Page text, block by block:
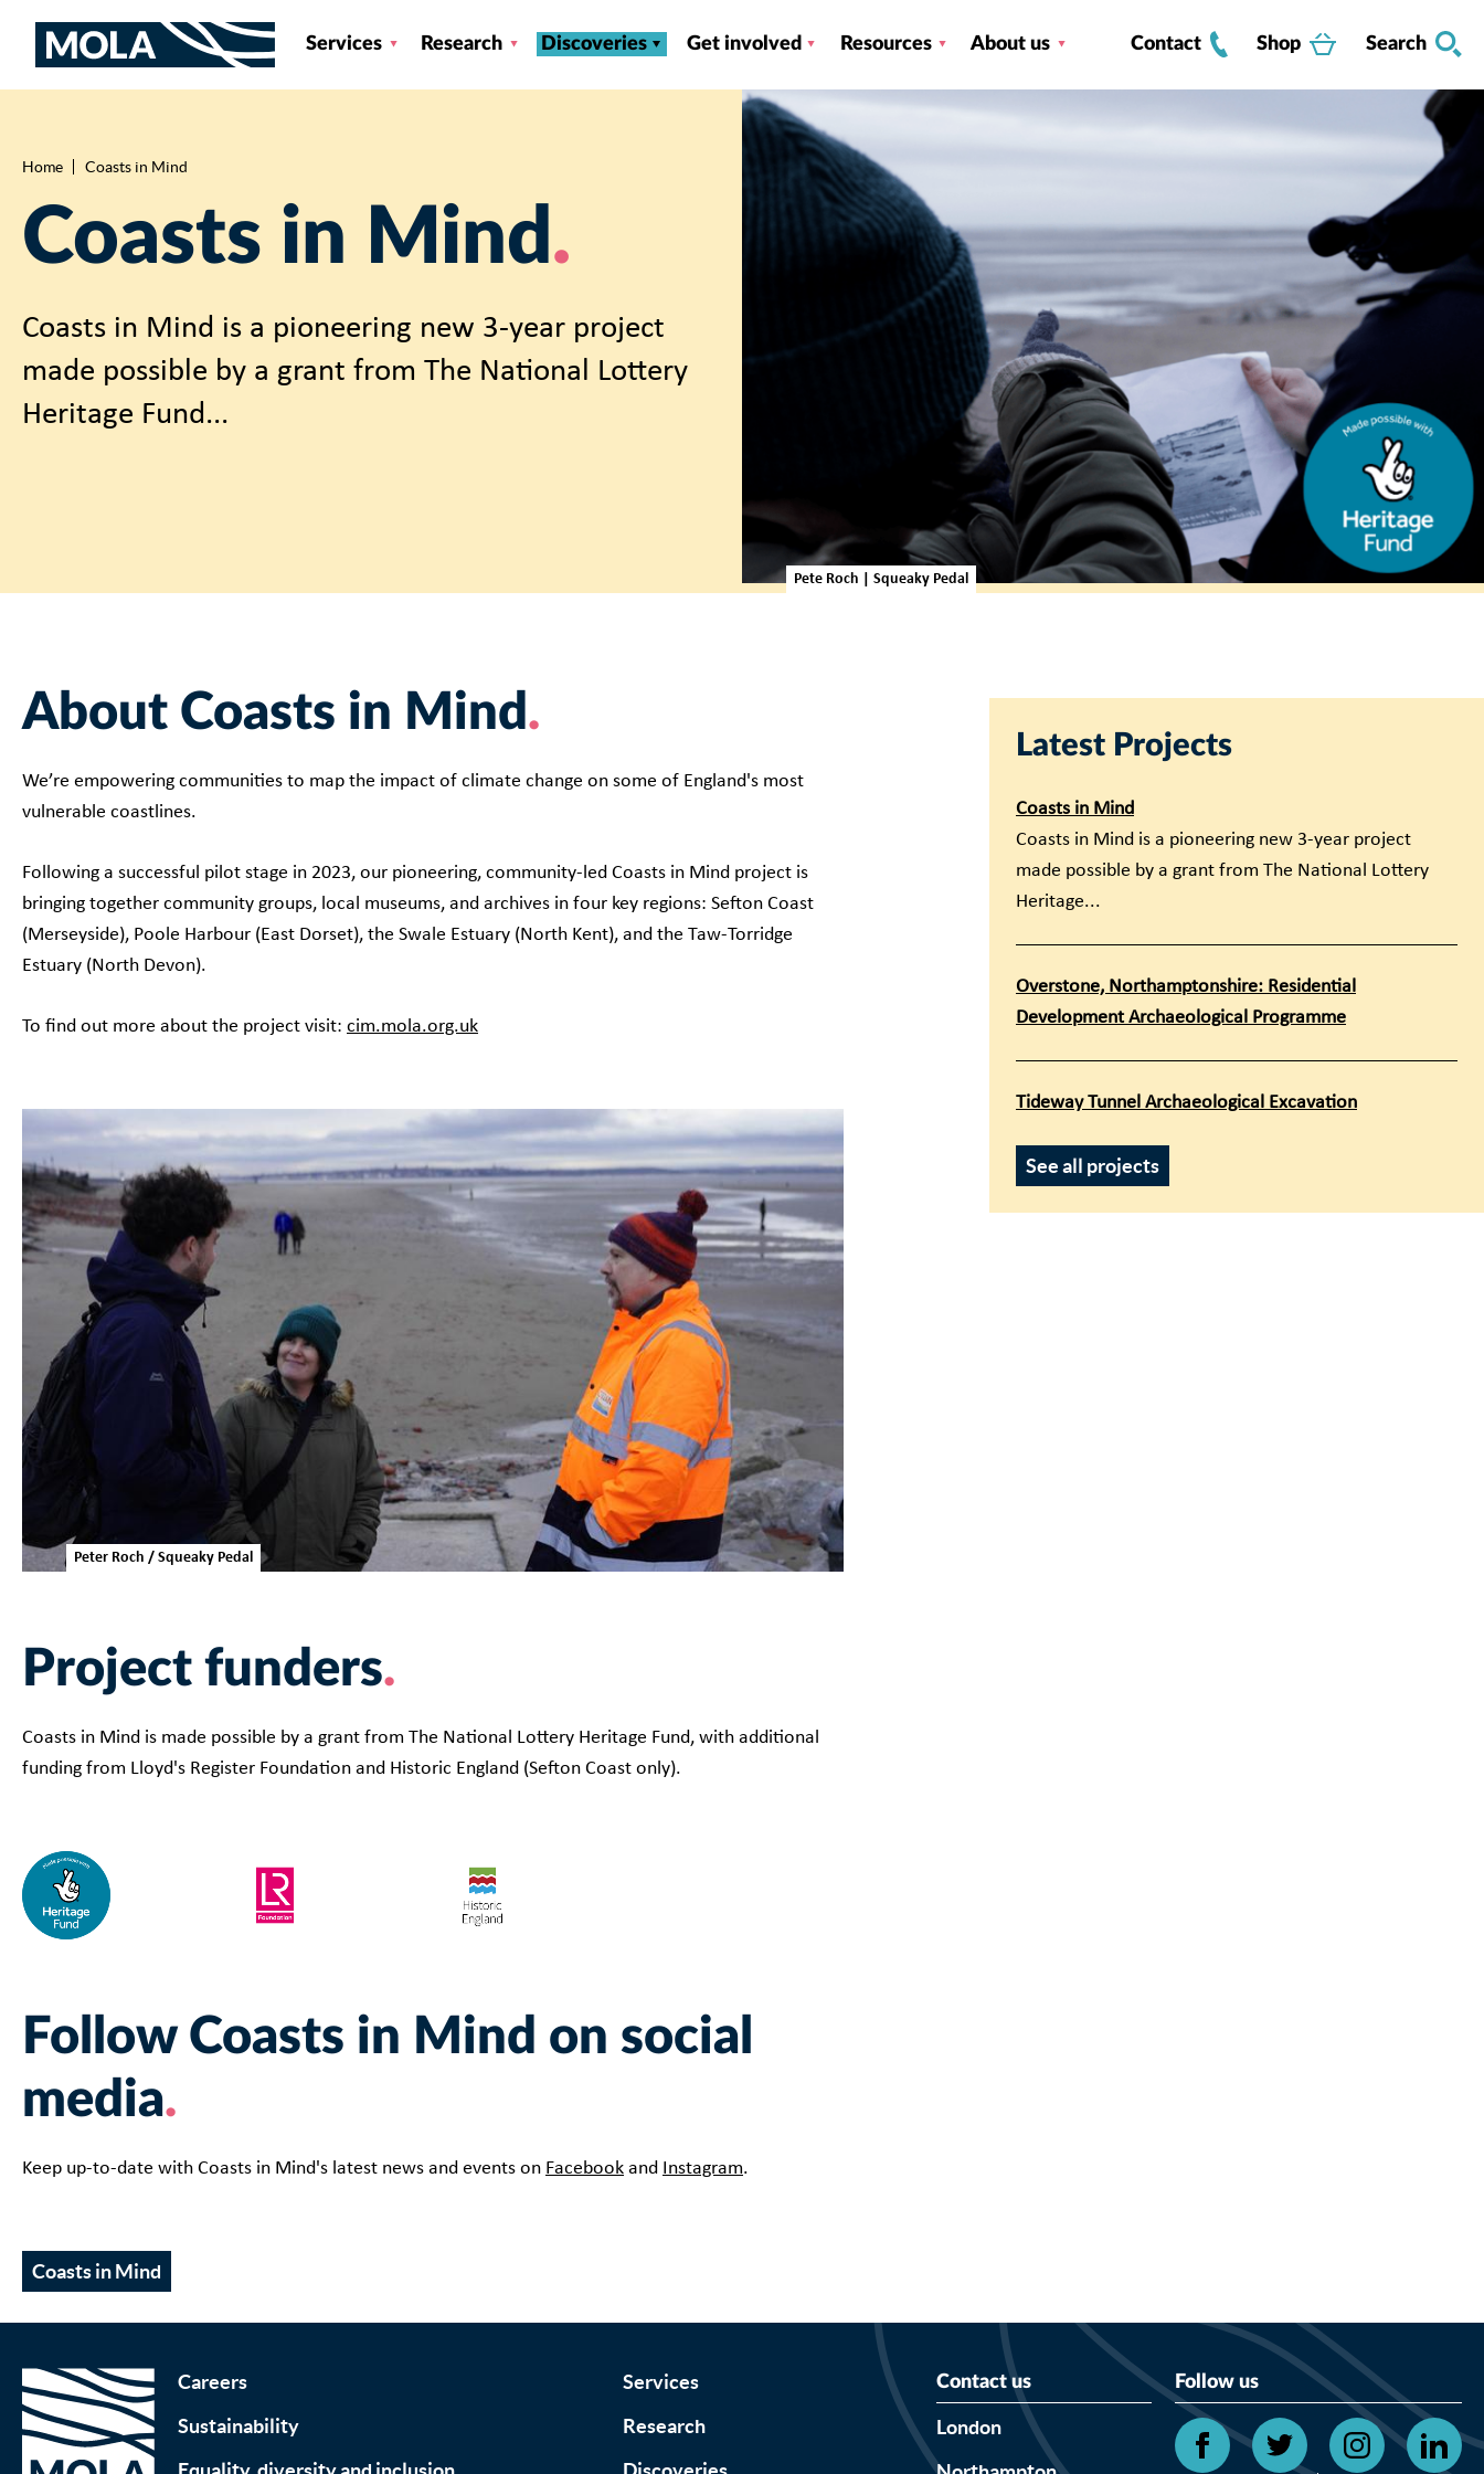
Services Research Discoveries Get involved Resources About us Contact Shop Search
Breadcrumb
Home Coasts in Mind
Coasts in Mind
Coasts in Mind is a pioneering new 3-year project
made possible by a grant from The National Lottery
Heritage Fund...
Pete Roch | Squeaky Pedal
Latest Projects
Coasts in Mind
Coasts in Mind is a pioneering new 3-year project
made possible by a grant from The National Lottery
Heritage...
Overstone, Northamptonshire: Residential
Development Archaeological Programme
Tideway Tunnel Archaeological Excavation
See all projects
About Coasts in Mind
We’re empowering communities to map the impact of climate change on some of England's most
vulnerable coastlines.
Following a successful pilot stage in 2023, our pioneering, community-led Coasts in Mind project is
bringing together community groups, local museums, and archives in four key regions: Sefton Coast
(Merseyside), Poole Harbour (East Dorset), the Swale Estuary (North Kent), and the Taw-Torridge
Estuary (North Devon).
To find out more about the project visit: cim.mola.org.uk
Peter Roch / Squeaky Pedal
Project funders
Coasts in Mind is made possible by a grant from The National Lottery Heritage Fund, with additional
funding from Lloyd's Register Foundation and Historic England (Sefton Coast only).
Follow Coasts in Mind on social
media
Keep up-to-date with Coasts in Mind's latest news and events on Facebook and Instagram.
Coasts in Mind
Careers
Sustainability
Services
Research
Contact us
London
Follow us